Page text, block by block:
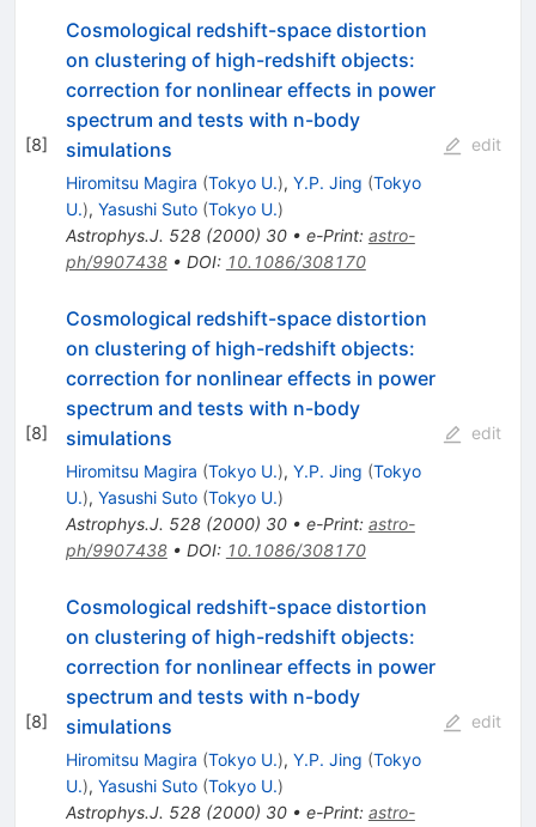
[8]
Cosmological redshift-space distortion
on clustering of high-redshift objects:
correction for nonlinear effects in power
spectrum and tests with n-body
simulations
Hiromitsu Magira (Tokyo U.), Y.P. Jing (Tokyo
U.), Yasushi Suto (Tokyo U.)
Astrophys.J. 528(2000) 30• e-Print: astro-
ph/9907438• DOI: 10.1086/308170
edit
[8]
Cosmological redshift-space distortion
on clustering of high-redshift objects:
correction for nonlinear effects in power
spectrum and tests with n-body
simulations
Hiromitsu Magira (Tokyo U.), Y.P. Jing (Tokyo
U.), Yasushi Suto (Tokyo U.)
Astrophys.J. 528(2000) 30• e-Print: astro-
ph/9907438• DOI: 10.1086/308170
edit
[8]
Cosmological redshift-space distortion
on clustering of high-redshift objects:
correction for nonlinear effects in power
spectrum and tests with n-body
simulations
Hiromitsu Magira (Tokyo U.), Y.P. Jing (Tokyo
U.), Yasushi Suto (Tokyo U.)
Astrophys.J. 528(2000) 30• e-Print: astro-
edit